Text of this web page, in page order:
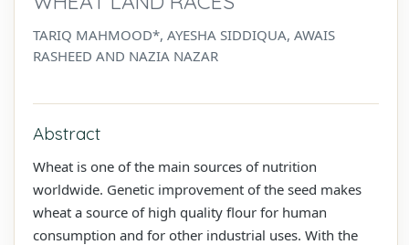
TARIQ MAHMOOD*, AYESHA SIDDIQUA, AWAIS
RASHEED AND NAZIA NAZAR
Abstract
Wheat is one of the main sources of nutrition
worldwide. Genetic improvement of the seed makes
wheat a source of high quality flour for human
consumption and for other industrial uses. With the